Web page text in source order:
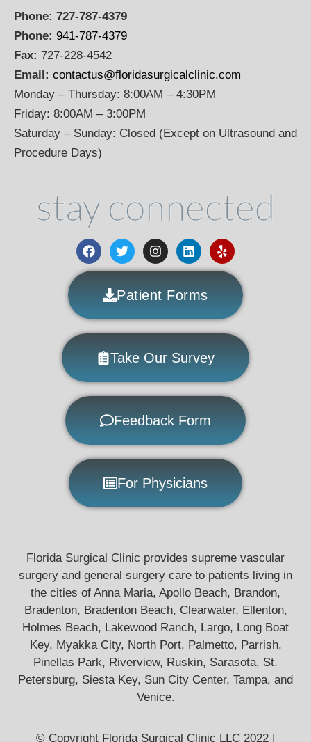
Phone: 727-787-4379
Phone: 941-787-4379
Fax: 727-228-4542
Email: contactus@floridasurgicalclinic.com
Monday – Thursday: 8:00AM – 4:30PM
Friday: 8:00AM – 3:00PM
Saturday – Sunday: Closed (Except on Ultrasound and
Procedure Days)
stay connected
Patient Forms
Take Our Survey
Feedback Form
For Physicians
Florida Surgical Clinic provides supreme vascular
surgery and general surgery care to patients living in
the cities of Anna Maria, Apollo Beach, Brandon,
Bradenton, Bradenton Beach, Clearwater, Ellenton,
Holmes Beach, Lakewood Ranch, Largo, Long Boat
Key, Myakka City, North Port, Palmetto, Parrish,
Pinellas Park, Riverview, Ruskin, Sarasota, St.
Petersburg, Siesta Key, Sun City Center, Tampa, and
Venice.
© Copyright Florida Surgical Clinic LLC 2022 |